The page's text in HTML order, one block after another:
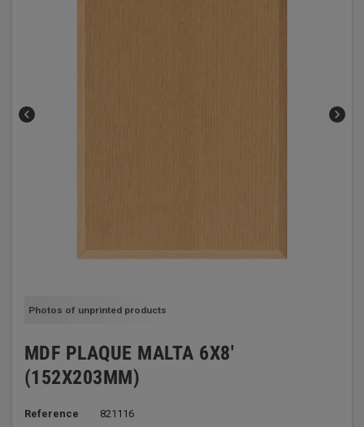
chevron_left chevron_right
Photos of unprinted products
MDF PLAQUE MALTA 6X8'
(152X203MM)
Reference 821116